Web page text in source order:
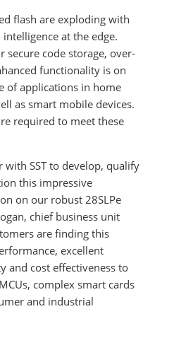
flash are exploding with
at the edge.
secure code storage, over-
functionality is on
of applications in home
as smart mobile devices.
required to meet these
with SST to develop, qualify
this impressive
on our robust 28SLPe
chief business unit
are finding this
excellent
and cost effectiveness to
complex smart cards
and industrial